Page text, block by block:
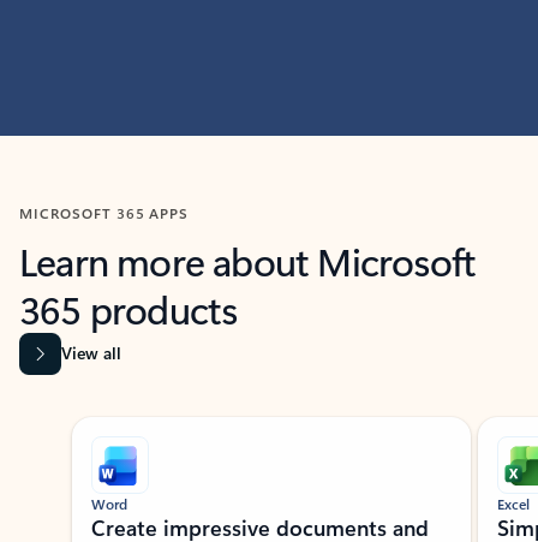
MICROSOFT 365 APPS
Learn more about Microsoft
365 products
View all
Showing slide 1 of 9
Word
Create impressive documents and
Excel